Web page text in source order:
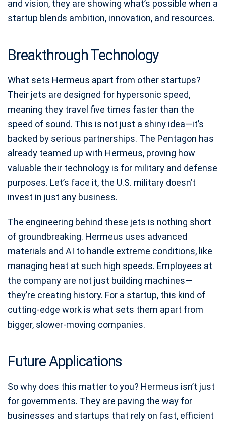
and vision, they are showing what’s possible when a
startup blends ambition, innovation, and resources.
Breakthrough Technology
What sets Hermeus apart from other startups?
Their jets are designed for hypersonic speed,
meaning they travel five times faster than the
speed of sound. This is not just a shiny idea—it’s
backed by serious partnerships. The Pentagon has
already teamed up with Hermeus, proving how
valuable their technology is for military and defense
purposes. Let’s face it, the U.S. military doesn’t
invest in just any business.
The engineering behind these jets is nothing short
of groundbreaking. Hermeus uses advanced
materials and AI to handle extreme conditions, like
managing heat at such high speeds. Employees at
the company are not just building machines—
they’re creating history. For a startup, this kind of
cutting-edge work is what sets them apart from
bigger, slower-moving companies.
Future Applications
So why does this matter to you? Hermeus isn’t just
for governments. They are paving the way for
businesses and startups that rely on fast, efficient